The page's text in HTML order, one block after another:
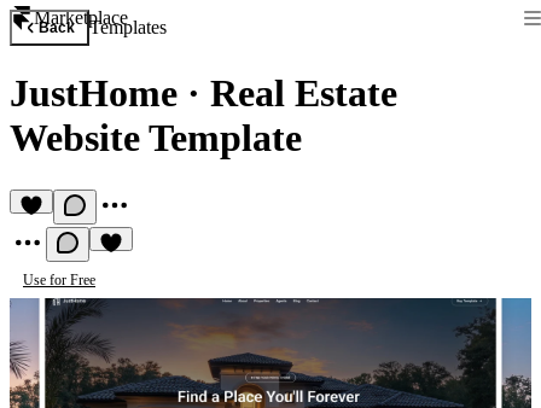
Marketplace
Back Templates
JustHome · Real Estate
Website Template
Use for Free